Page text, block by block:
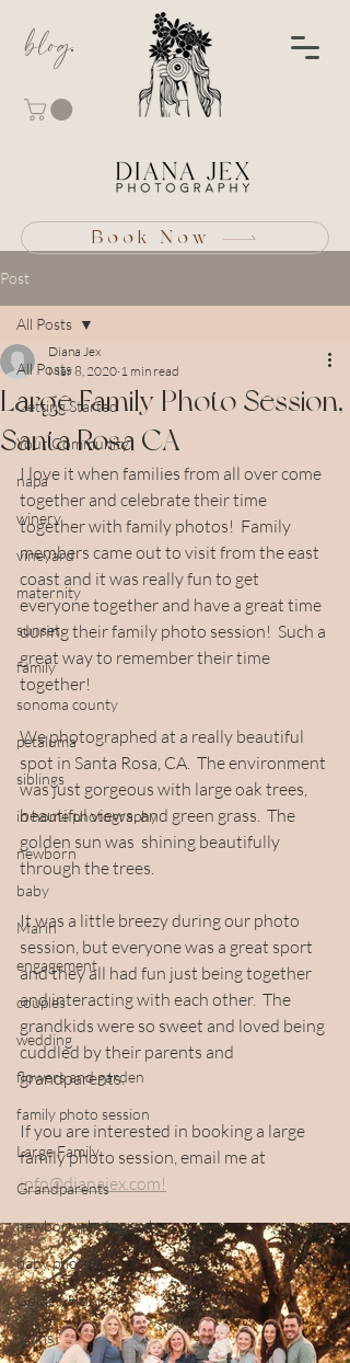
blog
Book Now
Post
All Posts
Getting Started
Your Community
napa
winery
vineyard
maternity
sunset
family
sonoma county
petaluma
siblings
in home photography
newborn
baby
Marin
engagement
couples
wedding
flowers and garden
family photo session
Large Family
Grandparents
newborn photography
baby photos
Golden Hour
Twins
All Posts
Large Family Photo Session,
Santa Rosa CA
Diana Jex
Mar 8, 2020 1 min read
I love it when families from all over come
together and celebrate their time
together with family photos!  Family
members came out to visit from the east
coast and it was really fun to get
everyone together and have a great time
during their family photo session!  Such a
great way to remember their time
together!
We photographed at a really beautiful
spot in Santa Rosa, CA.  The environment
was just gorgeous with large oak trees,
beautiful views, and green grass.  The
golden sun was  shining beautifully
through the trees.
It was a little breezy during our photo
session, but everyone was a great sport
and they all had fun just being together
and interacting with each other.  The
grandkids were so sweet and loved being
cuddled by their parents and
grandparents.
If you are interested in booking a large
family photo session, email me at
info@dianajex.com!